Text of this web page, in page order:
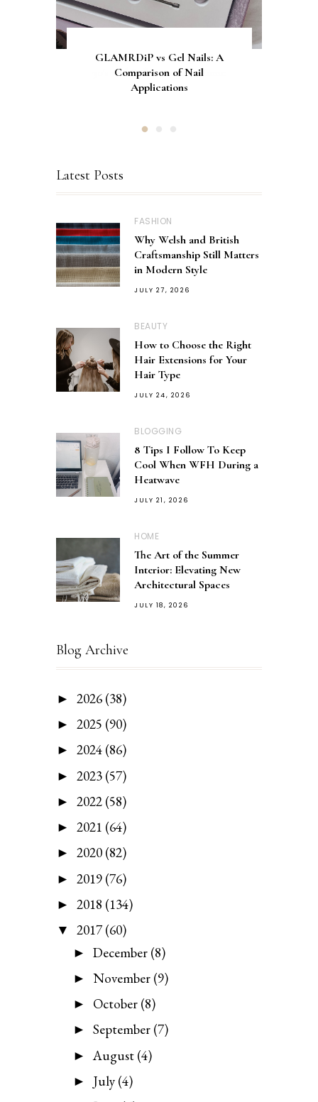
GLAMRDiP vs Gel Nails: A
Comparison of Nail
Applications
CurrentBody Skin Neck &
Décolletage Mask Series 2: My
Honest Review & Results
Let's Normalise Being In My
30's and Still Living At Home
Latest Posts
FASHION
Why Welsh and British
Craftsmanship Still Matters
in Modern Style
JULY 27, 2026
BEAUTY
How to Choose the Right
Hair Extensions for Your
Hair Type
JULY 24, 2026
BLOGGING
8 Tips I Follow To Keep
Cool When WFH During a
Heatwave
JULY 21, 2026
HOME
The Art of the Summer
Interior: Elevating New
Architectural Spaces
JULY 18, 2026
Blog Archive
► 2026 (38)
► 2025 (90)
► 2024 (86)
► 2023 (57)
► 2022 (58)
► 2021 (64)
► 2020 (82)
► 2019 (76)
► 2018 (134)
▼ 2017(60)
► December (8)
► November (9)
► October (8)
► September (7)
► August (4)
► July (4)